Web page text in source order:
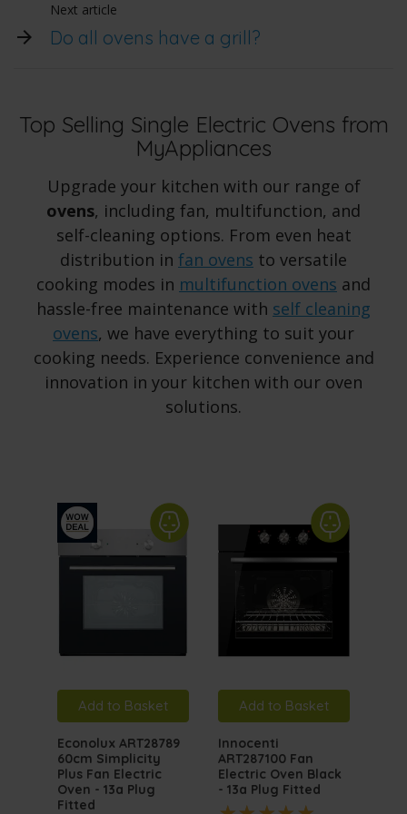
Next article
Do all ovens have a grill?
Top Selling Single Electric Ovens from
MyAppliances
Upgrade your kitchen with our range of
ovens, including fan, multifunction, and
self-cleaning options. From even heat
distribution in fan ovens to versatile
cooking modes in multifunction ovens and
hassle-free maintenance with self cleaning
ovens, we have everything to suit your
cooking needs. Experience convenience and
innovation in your kitchen with our oven
solutions.
Add to Basket
Econolux ART28789
60cm Simplicity
Plus Fan Electric
Oven - 13a Plug
Fitted
Add to Basket
Innocenti
ART287100 Fan
Electric Oven Black
- 13a Plug Fitted